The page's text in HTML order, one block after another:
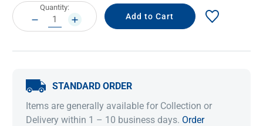
Current
Stock:
Quantity:
DECREASE
QUANTITY:
INCREASE
QUANTITY:
STANDARD ORDER
Items are generally available for Collection or
Delivery within 1 – 10 business days. Order